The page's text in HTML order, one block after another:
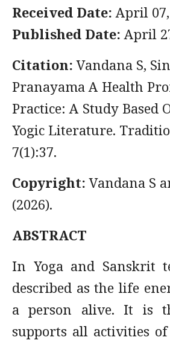
Received Date:April
Published Date: April
Citation:Vandana S,
Pranayama A Health
Practice: A Study Based
Yogic Literature.
7(1):37.
Copyright:Vandana S
(2026).
ABSTRACT
In Yoga and Sanskrit
described as the life
a person alive. It is
supports all activities